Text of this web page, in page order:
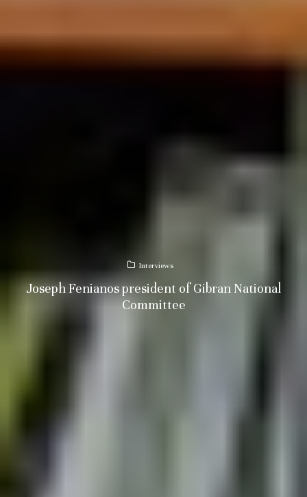
Interviews
Joseph Fenianos president of Gibran National
Committee